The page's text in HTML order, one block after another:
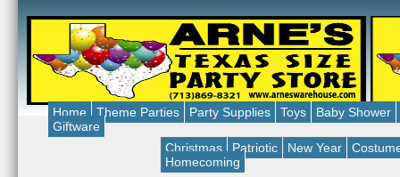
Home Theme Parties Party Supplies Toys
Baby Shower
Giftware
Christmas
Patriotic New Year
Homecoming